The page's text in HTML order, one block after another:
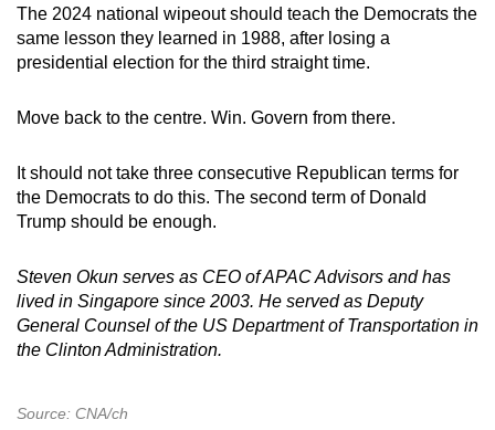
The 2024 national wipeout should teach the Democrats the
same lesson they learned in 1988, after losing a
presidential election for the third straight time.
Move back to the centre. Win. Govern from there.
It should not take three consecutive Republican terms for
the Democrats to do this. The second term of Donald
Trump should be enough.
Steven Okun serves as CEO of APAC Advisors and has
lived in Singapore since 2003. He served as Deputy
General Counsel of the US Department of Transportation in
the Clinton Administration.
Source: CNA/ch